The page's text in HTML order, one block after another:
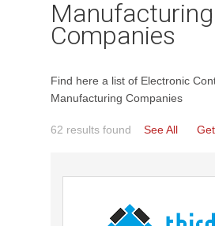
Manufacturing
Companies
Find here a list of Electronic
Manufacturing Companies
62 results found See All